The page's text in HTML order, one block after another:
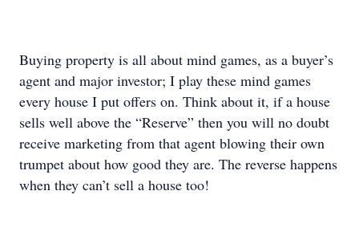
Buying property is all about mind games, as a buyer’s
agent and major investor; I play these mind games
every house I put offers on. Think about it, if a house
sells well above the “Reserve” then you will no doubt
receive marketing from that agent blowing their own
trumpet about how good they are. The reverse happens
when they can’t sell a house too!